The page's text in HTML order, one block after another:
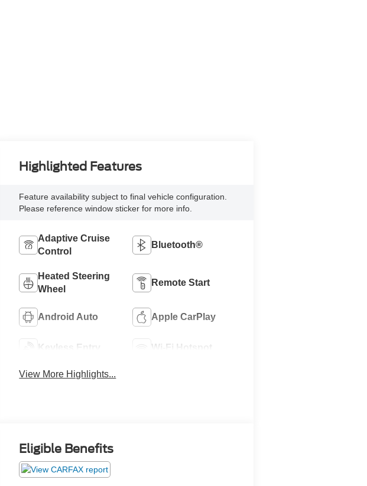
Highlighted Features
Feature availability subject to final vehicle configuration.
Please reference window sticker for more info.
Adaptive Cruise
Control
Bluetooth®
Heated Steering
Wheel
Remote Start
Android Auto Apple CarPlay
Keyless Entry Wi-Fi Hotspot
View More Highlights...
Eligible Benefits